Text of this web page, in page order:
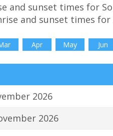
and sunset times for
and sunset times
Apr May Jun
2026
2026